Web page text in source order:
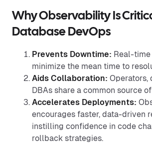
Why Observability Is
Database DevOps
Prevents Downtime: Real-
minimize the mean time to
Aids Collaboration: Operators,
DBAs share a common source
Accelerates Deployments:
encourages faster, data-driven
instilling confidence in code
rollback strategies.